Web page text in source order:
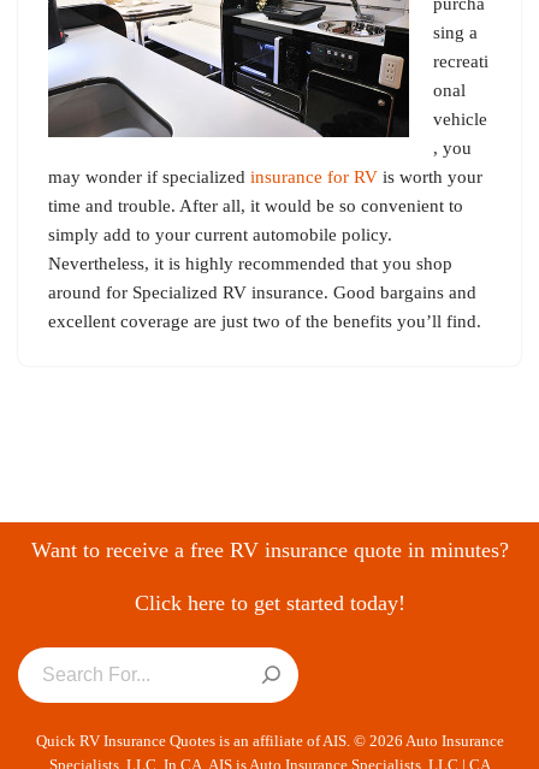
sing a
recreati
onal
vehicle
, you
may wonder if specialized insurance for RV is worth your
time and trouble. After all, it would be so convenient to
simply add to your current automobile policy.
Nevertheless, it is highly recommended that you shop
around for Specialized RV insurance. Good bargains and
excellent coverage are just two of the benefits you’ll find.
Want to receive a free RV insurance quote in minutes?
Click here to get started today!
Quick RV Insurance Quotes is an affiliate of AIS. © 2026 Auto Insurance
Specialists, LLC. In CA, AIS is Auto Insurance Specialists, LLC | CA